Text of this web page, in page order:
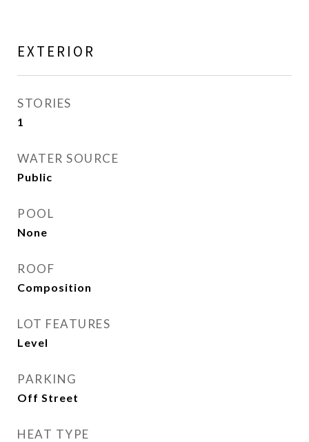
EXTERIOR
STORIES
1
WATER SOURCE
Public
POOL
None
ROOF
Composition
LOT FEATURES
Level
PARKING
Off Street
HEAT TYPE